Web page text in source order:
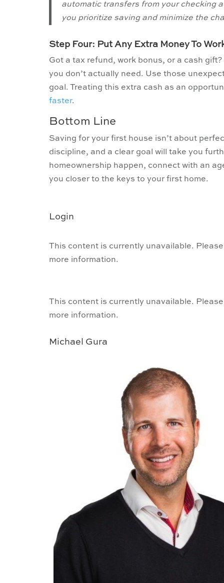
automatic transfers from your checking
you prioritize saving and minimize the
Step Four: Put Any Extra Money To
Got a tax refund, work bonus, or a cash
you don’t actually need. Use those
goal. Treating this extra cash as an
faster.
Bottom Line
Saving for your first house isn’t about
discipline, and a clear goal will take you
homeownership happen, connect with an
you closer to the keys to your first home.
Login
This content is currently unavailable.
more information.
This content is currently unavailable.
more information.
Michael Gura